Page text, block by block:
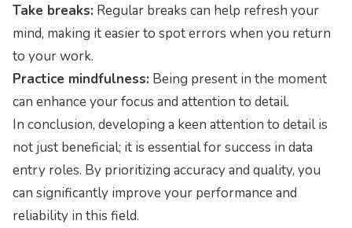
Take breaks: Regular breaks can help refresh your
mind, making it easier to spot errors when you return
to your work.
Practice mindfulness: Being present in the moment
can enhance your focus and attention to detail.
In conclusion, developing a keen attention to detail is
not just beneficial; it is essential for success in data
entry roles. By prioritizing accuracy and quality, you
can significantly improve your performance and
reliability in this field.